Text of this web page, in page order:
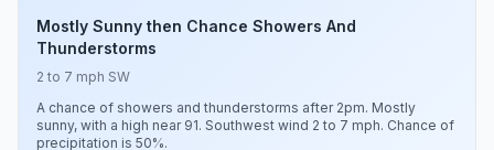
Mostly Sunny then Chance Showers And
Thunderstorms
2 to 7 mph SW
A chance of showers and thunderstorms after 2pm. Mostly
sunny, with a high near 91. Southwest wind 2 to 7 mph. Chance of
precipitation is 50%.